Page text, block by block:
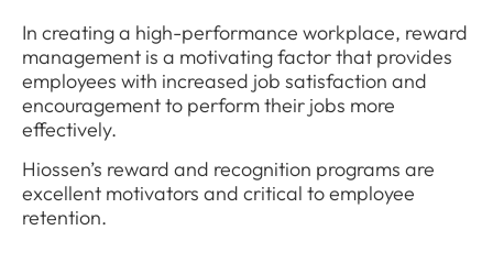
In creating a high-performance workplace, reward
management is a motivating factor that provides
employees with increased job satisfaction and
encouragement to perform their jobs more
effectively.
Hiossen’s reward and recognition programs are
excellent motivators and critical to employee
retention.